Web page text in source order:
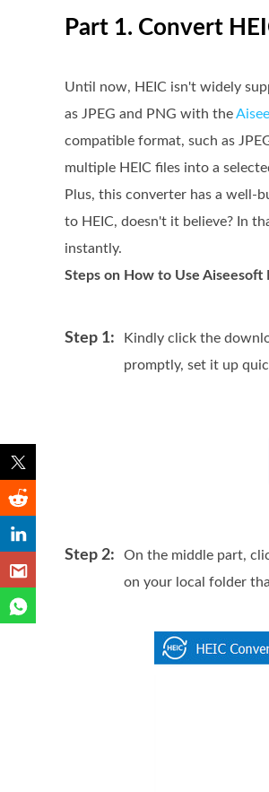
Part 1. Convert
Until now, HEIC isn't widely
as JPEG and PNG with the
compatible format, such as
multiple HEIC files into a
Plus, this converter has a well-
to HEIC, doesn't it believe? In
instantly.
Steps on How to Use Aiseesoft
Step 1:
Kindly click the
promptly, set it up
Step 2: On the middle part,
on your local folder